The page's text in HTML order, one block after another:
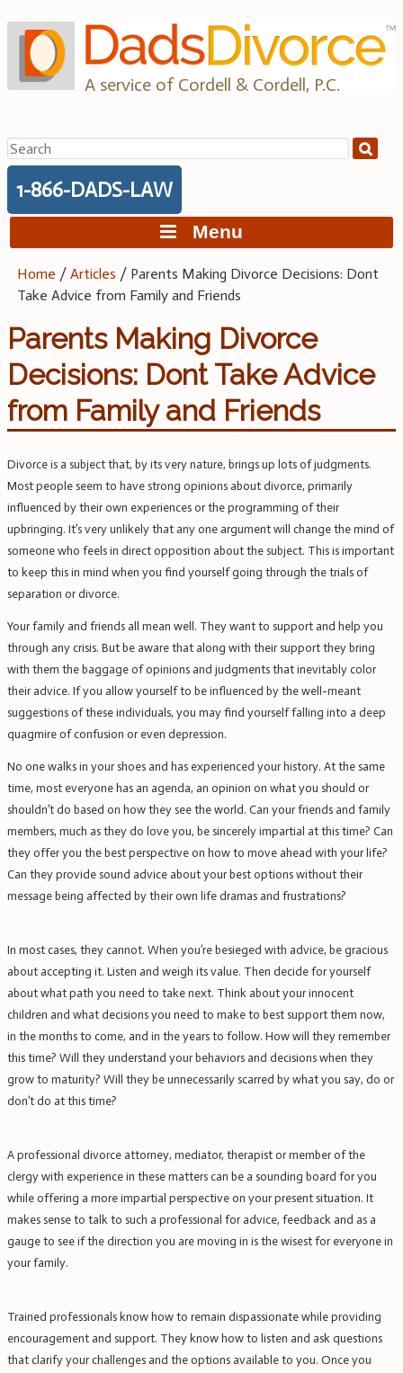
to
content
A service of Cordell & Cordell, P.C.
Search
for:
1-866-DADS-LAW
Menu
Home /Articles / Parents Making Divorce Decisions: Dont
Take Advice from Family and Friends
Parents Making Divorce
Decisions: Dont Take Advice
from Family and Friends
Divorce is a subject that, by its very nature, brings up lots of judgments.
Most people seem to have strong opinions about divorce, primarily
influenced by their own experiences or the programming of their
upbringing. It’s very unlikely that any one argument will change the mind of
someone who feels in direct opposition about the subject. This is important
to keep this in mind when you find yourself going through the trials of
separation or divorce.
Your family and friends all mean well. They want to support and help you
through any crisis. But be aware that along with their support they bring
with them the baggage of opinions and judgments that inevitably color
their advice. If you allow yourself to be influenced by the well-meant
suggestions of these individuals, you may find yourself falling into a deep
quagmire of confusion or even depression.
No one walks in your shoes and has experienced your history. At the same
time, most everyone has an agenda, an opinion on what you should or
shouldn’t do based on how they see the world. Can your friends and family
members, much as they do love you, be sincerely impartial at this time? Can
they offer you the best perspective on how to move ahead with your life?
Can they provide sound advice about your best options without their
message being affected by their own life dramas and frustrations?
In most cases, they cannot. When you’re besieged with advice, be gracious
about accepting it. Listen and weigh its value. Then decide for yourself
about what path you need to take next. Think about your innocent
children and what decisions you need to make to best support them now,
in the months to come, and in the years to follow. How will they remember
this time? Will they understand your behaviors and decisions when they
grow to maturity? Will they be unnecessarily scarred by what you say, do or
don’t do at this time?
A professional divorce attorney, mediator, therapist or member of the
clergy with experience in these matters can be a sounding board for you
while offering a more impartial perspective on your present situation. It
makes sense to talk to such a professional for advice, feedback and as a
gauge to see if the direction you are moving in is the wisest for everyone in
your family.
Trained professionals know how to remain dispassionate while providing
encouragement and support. They know how to listen and ask questions
that clarify your challenges and the options available to you. Once you